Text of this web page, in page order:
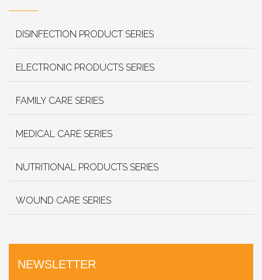
DISINFECTION PRODUCT SERIES
ELECTRONIC PRODUCTS SERIES
FAMILY CARE SERIES
MEDICAL CARE SERIES
NUTRITIONAL PRODUCTS SERIES
WOUND CARE SERIES
NEWSLETTER